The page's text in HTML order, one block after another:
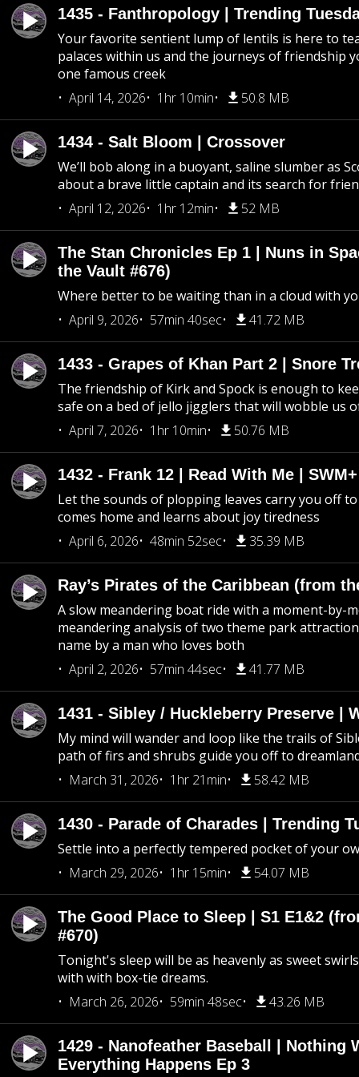
1435 - Fanthropology | Trending
Your favorite sentient lump of lentils is here to
palaces within us and the journeys of friendship
one famous creek
April 14, 2026
1hr 10min 50.8 MB
1434 - Salt Bloom | Crossover
We’ll bob along in a buoyant, saline slumber as
about a brave little captain and its search for
April 12, 2026
1hr 12min 52 MB
The Stan Chronicles Ep 1 | Nuns in
the Vault #676)
Where better to be waiting than in a cloud with
April 9, 2026
57min 40sec 41.72 MB
1433 - Grapes of Khan Part 2 | Snore
The friendship of Kirk and Spock is enough to
safe on a bed of jello jigglers that will wobble us
April 7, 2026
1hr 10min 50.76 MB
1432 - Frank 12 | Read With Me |
Let the sounds of plopping leaves carry you off to
comes home and learns about joy tiredness
April 6, 2026
48min 52sec 35.39 MB
Ray’s Pirates of the Caribbean (from
A slow meandering boat ride with a moment-by-
meandering analysis of two theme park
name by a man who loves both
April 2, 2026
57min 44sec 41.77 MB
1431 - Sibley / Huckleberry Preserve |
My mind will wander and loop like the trails of
path of firs and shrubs guide you off to
March 31, 2026
1hr 21min 58.42 MB
1430 - Parade of Charades | Trending
Settle into a perfectly tempered pocket of your
March 29, 2026
1hr 15min 54.07 MB
The Good Place to Sleep | S1 E1&2
#670)
Tonight's sleep will be as heavenly as sweet
with with box-tie dreams.
March 26, 2026
59min 48sec 43.26 MB
1429 - Nanofeather Baseball | Nothing
Everything Happens Ep 3